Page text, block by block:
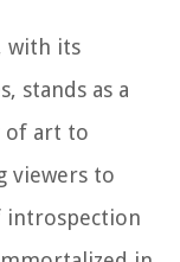
with its
stands as a
of art to
viewers to
introspection